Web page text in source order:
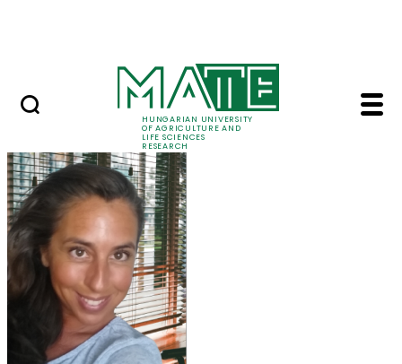
HUNGARIAN UNIVERSITY
OF AGRICULTURE AND
LIFE SCIENCES
RESEARCH
Prof. Dr. Anikó